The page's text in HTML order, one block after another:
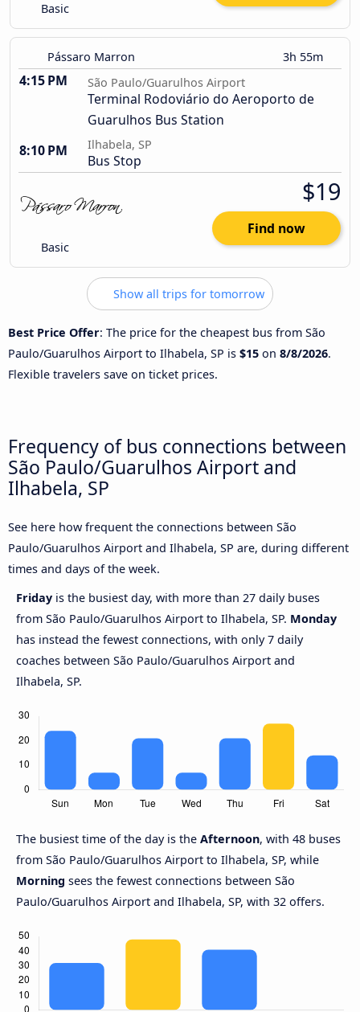
Basic
Pássaro Marron 3h 55m
4:15 PM São Paulo/Guarulhos Airport
Terminal Rodoviário do Aeroporto de
Guarulhos Bus Station
8:10 PM
Ilhabela, SP
Bus Stop
Basic
$19
Find now
Show all trips for tomorrow
Best Price Offer: The price for the cheapest bus from São
Paulo/Guarulhos Airport to Ilhabela, SP is $15 on 8/8/2026.
Flexible travelers save on ticket prices.
Frequency of bus connections between
São Paulo/Guarulhos Airport and
Ilhabela, SP
See here how frequent the connections between São
Paulo/Guarulhos Airport and Ilhabela, SP are, during different
times and days of the week.
Friday is the busiest day, with more than 27 daily buses
from São Paulo/Guarulhos Airport to Ilhabela, SP. Monday
has instead the fewest connections, with only 7 daily
coaches between São Paulo/Guarulhos Airport and
Ilhabela, SP.
The busiest time of the day is the Afternoon, with 48 buses
from São Paulo/Guarulhos Airport to Ilhabela, SP, while
Morning sees the fewest connections between São
Paulo/Guarulhos Airport and Ilhabela, SP, with 32 offers.